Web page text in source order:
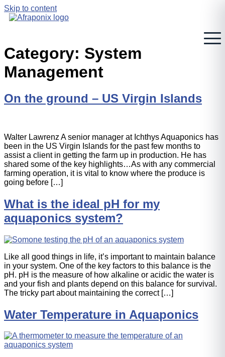
Skip to content
Category: System
Management
On the ground – US Virgin Islands
Walter Lawrenz A senior manager at Ichthys Aquaponics has
been in the US Virgin Islands for the past few months to
assist a client in getting the farm up in production. He has
shared some of the key highlights…As with any commercial
farming operation, it is vital to know where the produce is
going before […]
What is the ideal pH for my
aquaponics system?
Like all good things in life, it’s important to maintain balance
in your system. One of the key factors to this balance is the
pH. pH is the measure of how alkaline or acidic the water is
and your fish and plants depend on this balance for survival.
The tricky part about maintaining the correct […]
Water Temperature in Aquaponics